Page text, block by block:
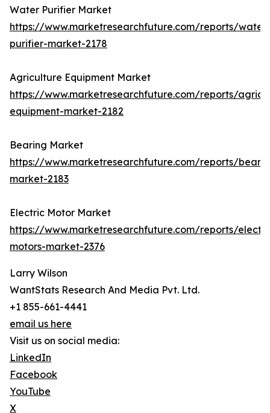
Water Purifier Market
https://www.marketresearchfuture.com/reports/water-
purifier-market-2178
Agriculture Equipment Market
https://www.marketresearchfuture.com/reports/
equipment-market-2182
Bearing Market
https://www.marketresearchfuture.com/reports/
market-2183
Electric Motor Market
https://www.marketresearchfuture.com/reports/
motors-market-2376
Larry Wilson
WantStats Research And Media Pvt. Ltd.
+1 855-661-4441
email us here
Visit us on social media:
LinkedIn
Facebook
YouTube
X